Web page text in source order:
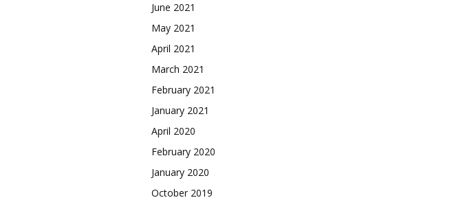
June 2021
May 2021
April 2021
March 2021
February 2021
January 2021
April 2020
February 2020
January 2020
October 2019